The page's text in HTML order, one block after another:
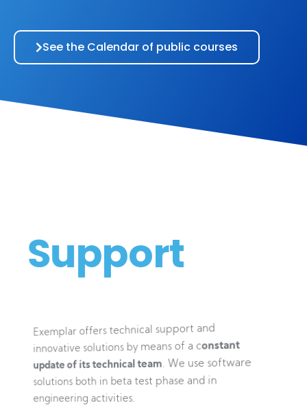
See the Calendar of public courses
Support
Exemplar offers technical support and
innovative solutions by means of a constant
update of its technical team. We use software
solutions both in beta test phase and in
engineering activities.